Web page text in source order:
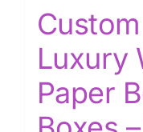
Luxury
Paper